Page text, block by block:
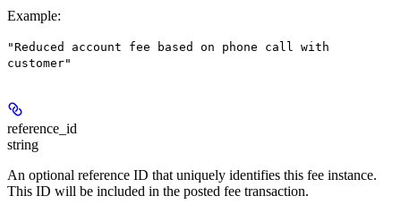
Example:
"Reduced account fee based on phone call with
customer"
reference_id
string
An optional reference ID that uniquely identifies this fee instance.
This ID will be included in the posted fee transaction.